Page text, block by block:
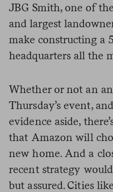
JBG Smith, one of
and largest
make constructing a
headquarters all the
Whether or not an
Thursday’s event,
evidence aside,
that Amazon will
new home. And a
recent strategy
but assured. Cities